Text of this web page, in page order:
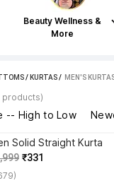
Beauty Wellness &
More
/ KURTAS / MEN'S
products)
-- High to Low
Solid Straight Kurta
₹331